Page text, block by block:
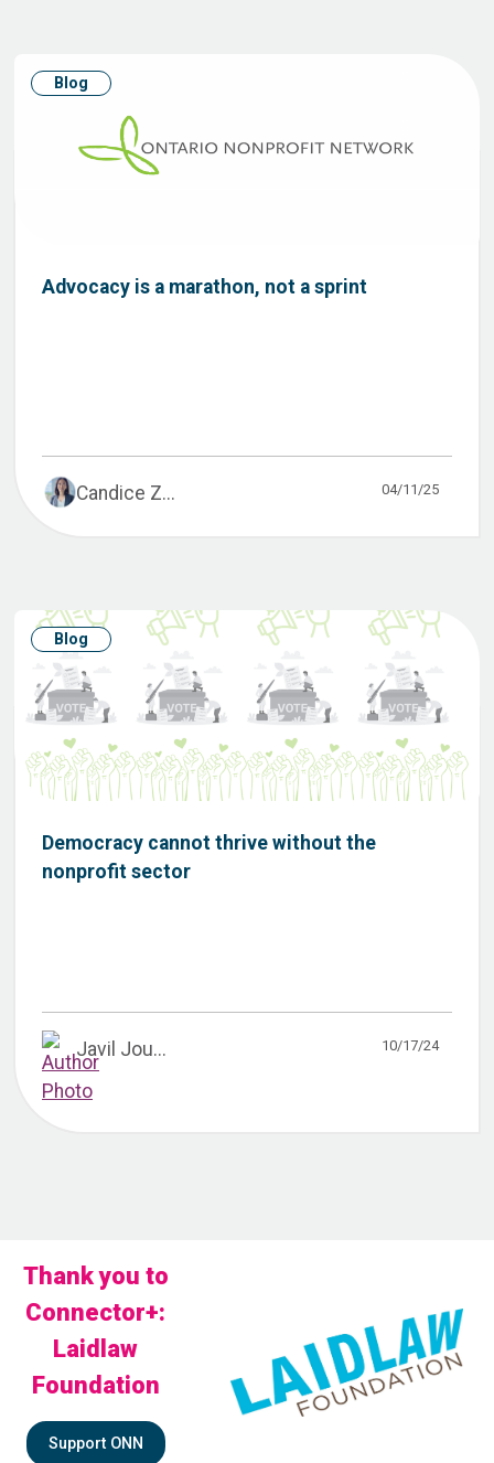
Blog
Advocacy is a marathon, not a sprint
Candice Z... 04/11/25
Blog
Democracy cannot thrive without the
nonprofit sector
Javil Jou... 10/17/24
Thank you to
Connector+:
Laidlaw
Foundation
Support ONN